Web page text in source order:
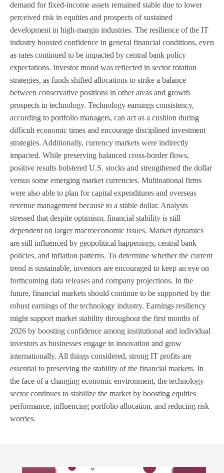
demand for fixed-income assets remained stable due to lower
perceived risk in equities and prospects of sustained
development in high-margin industries. The resilience of the IT
industry boosted confidence in general financial conditions, even
as rates continued to be impacted by central bank policy
expectations. Investor mood was reflected in sector rotation
strategies, as funds shifted allocations to strike a balance
between conservative positions in other areas and growth
prospects in technology. Technology earnings consistency,
according to portfolio managers, can act as a cushion during
difficult economic times and encourage disciplined investment
strategies. Additionally, currency markets were indirectly
impacted. While preserving balanced cross-border flows,
positive results bolstered U.S. stocks and strengthened the dollar
versus some emerging market currencies. Multinational firms
were also able to plan for capital expenditures and overseas
revenue management because to a stable dollar. Analysts
stressed that despite optimism, financial stability is still
dependent on larger macroeconomic issues. Market dynamics
are still influenced by geopolitical happenings, central bank
policies, and inflation patterns. To determine whether the current
trend is sustainable, investors are encouraged to keep an eye on
forthcoming data releases and company projections. In the
future, financial markets should continue to be supported by the
robust earnings of the technology industry. Earnings resiliency
might support market stability throughout the first months of
2026 by boosting confidence among institutional and individual
investors as businesses engage in innovation and grow
internationally. All things considered, strong IT profits are
essential to preserving the stability of the financial markets. In
the face of a changing economic environment, the technology
sector continues to stabilize the market by boosting equities
performance, influencing portfolio allocation, and reducing risk
worries.